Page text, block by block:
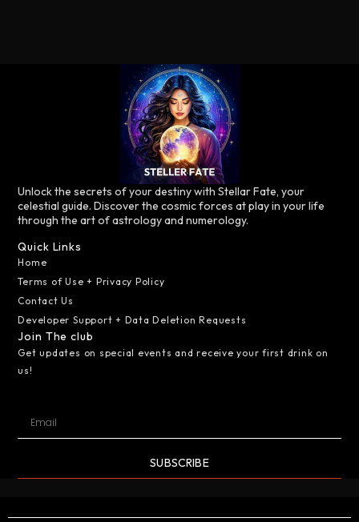
Unlock the secrets of your destiny with Stellar Fate, your
celestial guide. Discover the cosmic forces at play in your life
through the art of astrology and numerology.
Quick Links
Home
Terms of Use + Privacy Policy
Contact Us
Developer Support + Data Deletion Requests
Join The club
Get updates on special events and receive your first drink on
us!
SUBSCRIBE